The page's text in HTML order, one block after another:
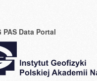
Data Portal